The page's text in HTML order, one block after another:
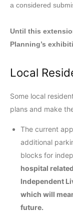
a considered
Until this
Planning’s
Local
Some local
plans and make
The current
additional
blocks for
hospital
Independent
which will
future.